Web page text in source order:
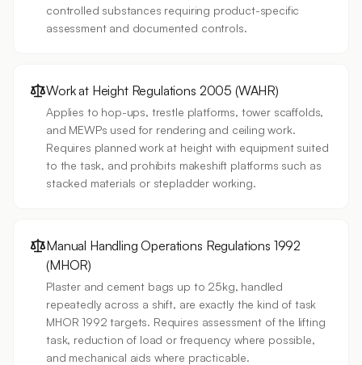
controlled substances requiring product-specific
assessment and documented controls.
Work at Height Regulations 2005 (WAHR)
Applies to hop-ups, trestle platforms, tower scaffolds,
and MEWPs used for rendering and ceiling work.
Requires planned work at height with equipment suited
to the task, and prohibits makeshift platforms such as
stacked materials or stepladder working.
Manual Handling Operations Regulations 1992
(MHOR)
Plaster and cement bags up to 25kg, handled
repeatedly across a shift, are exactly the kind of task
MHOR 1992 targets. Requires assessment of the lifting
task, reduction of load or frequency where possible,
and mechanical aids where practicable.